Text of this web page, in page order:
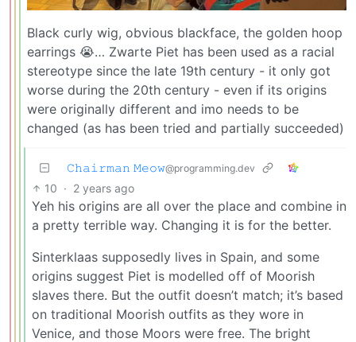
Black curly wig, obvious blackface, the golden hoop
earrings 😭… Zwarte Piet has been used as a racial
stereotype since the late 19th century - it only got
worse during the 20th century - even if its origins
were originally different and imo needs to be
changed (as has been tried and partially succeeded)
𝙲𝚑𝚊𝚒𝚛𝚖𝚊𝚗 𝙼𝚎𝚘𝚠@programming.dev
10 · 2 years ago
Yeh his origins are all over the place and combine in
a pretty terrible way. Changing it is for the better.
Sinterklaas supposedly lives in Spain, and some
origins suggest Piet is modelled off of Moorish
slaves there. But the outfit doesn’t match; it’s based
on traditional Moorish outfits as they wore in
Venice, and those Moors were free. The bright